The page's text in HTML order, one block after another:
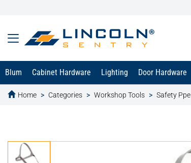
Blum Cabinet Hardware Lighting Door Hardware
Home Categories Workshop Tools Safety Ppe
text.skipToContent
text.skipToNavigation